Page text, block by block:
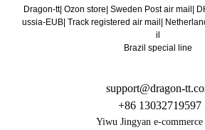
Dragon-tt| Ozon store Sweden Post air mail
ussia-EUB Track registered air mail
il
Brazil special line
support@dragon-
+86 13032719597
Yiwu Jingyan e-